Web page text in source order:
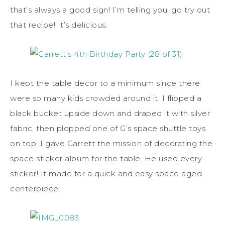
that’s always a good sign! I’m telling you, go try out
that recipe! It’s delicious.
I kept the table decor to a minimum since there
were so many kids crowded around it. I flipped a
black bucket upside down and draped it with silver
fabric, then plopped one of G’s space shuttle toys
on top. I gave Garrett the mission of decorating the
space sticker album for the table. He used every
sticker! It made for a quick and easy space aged
centerpiece.